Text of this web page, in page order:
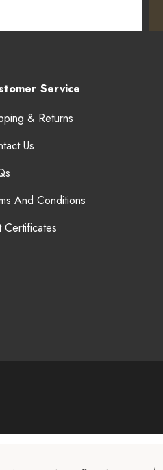
Service
& Returns
Us
And Conditions
Certificates